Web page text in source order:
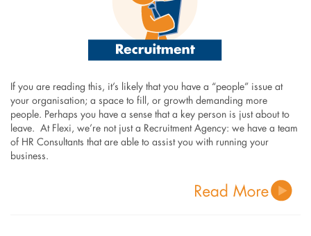
If you are reading this, it’s likely that you have a “people” issue at
your organisation; a space to fill, or growth demanding more
people. Perhaps you have a sense that a key person is just about to
leave. At Flexi, we’re not just a Recruitment Agency: we have a team
of HR Consultants that are able to assist you with running your
business.